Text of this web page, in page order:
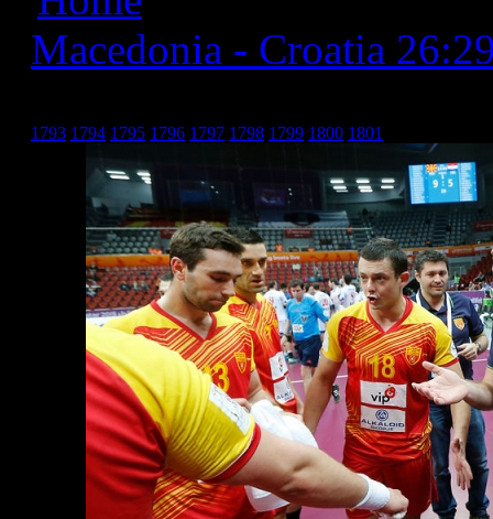
Macedonia - Croatia
1793 1794 1795 1796 1797 1798 1799 1800 1801